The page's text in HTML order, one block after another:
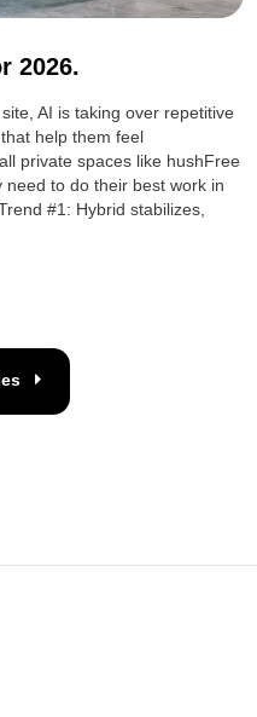
2026.
AI is taking over repetitive
help them feel
private spaces like hushFree
to do their best work in
#1: Hybrid stabilizes,